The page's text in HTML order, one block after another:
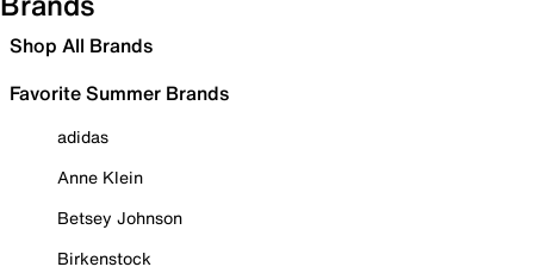
Shop All Brands
Favorite Summer Brands
adidas
Anne Klein
Betsey Johnson
Birkenstock